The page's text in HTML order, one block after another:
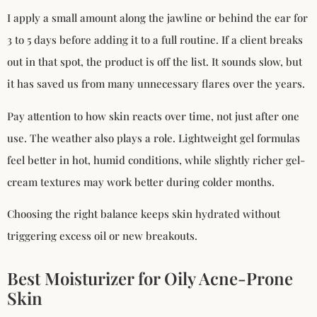
I apply a small amount along the jawline or behind the ear for
3 to 5 days before adding it to a full routine. If a client breaks
out in that spot, the product is off the list. It sounds slow, but
it has saved us from many unnecessary flares over the years.
Pay attention to how skin reacts over time, not just after one
use. The weather also plays a role. Lightweight gel formulas
feel better in hot, humid conditions, while slightly richer gel-
cream textures may work better during colder months.
Choosing the right balance keeps skin hydrated without
triggering excess oil or new breakouts.
Best Moisturizer for Oily Acne-Prone
Skin